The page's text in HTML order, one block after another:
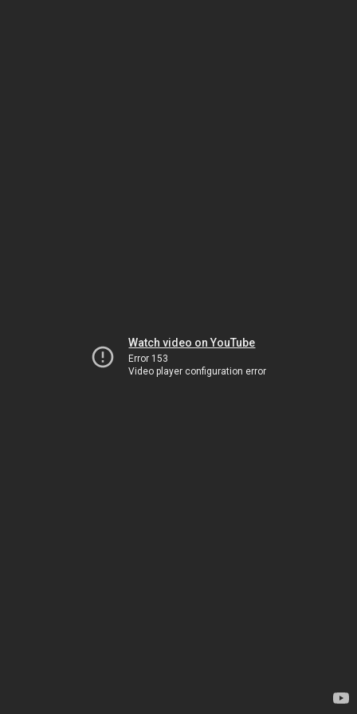
Watch video on YouTube
Error 153
Video player configuration error